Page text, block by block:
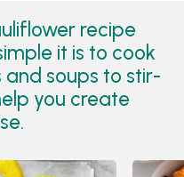
recipe
it is to cook
and soups to stir-
you create